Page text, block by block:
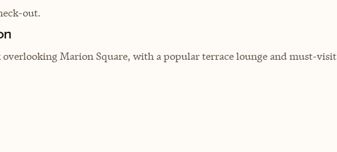
out.
Marion Square, with a popular terrace lounge and must-visit